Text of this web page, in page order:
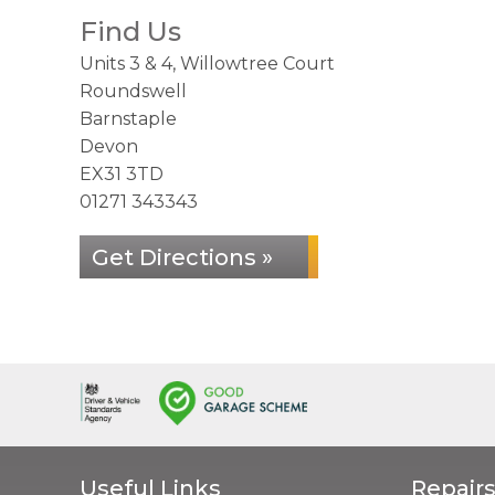
Find Us
Units 3 & 4, Willowtree Court
Roundswell
Barnstaple
Devon
EX31 3TD
01271 343343
Get Directions »
Useful Links